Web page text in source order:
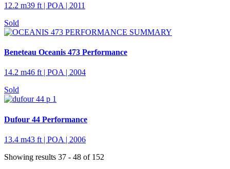
12.2 m39 ft | POA | 2011
Sold
Beneteau Oceanis 473 Performance
14.2 m46 ft | POA | 2004
Sold
Dufour 44 Performance
13.4 m43 ft | POA | 2006
Showing results 37 - 48 of 152